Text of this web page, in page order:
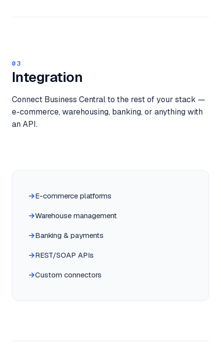
03
Integration
Connect Business Central to the rest of your stack —
e-commerce, warehousing, banking, or anything with
an API.
E-commerce platforms
Warehouse management
Banking & payments
REST/SOAP APIs
Custom connectors